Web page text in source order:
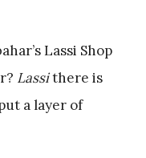
Lassi Shop
Lassithere is
a layer of